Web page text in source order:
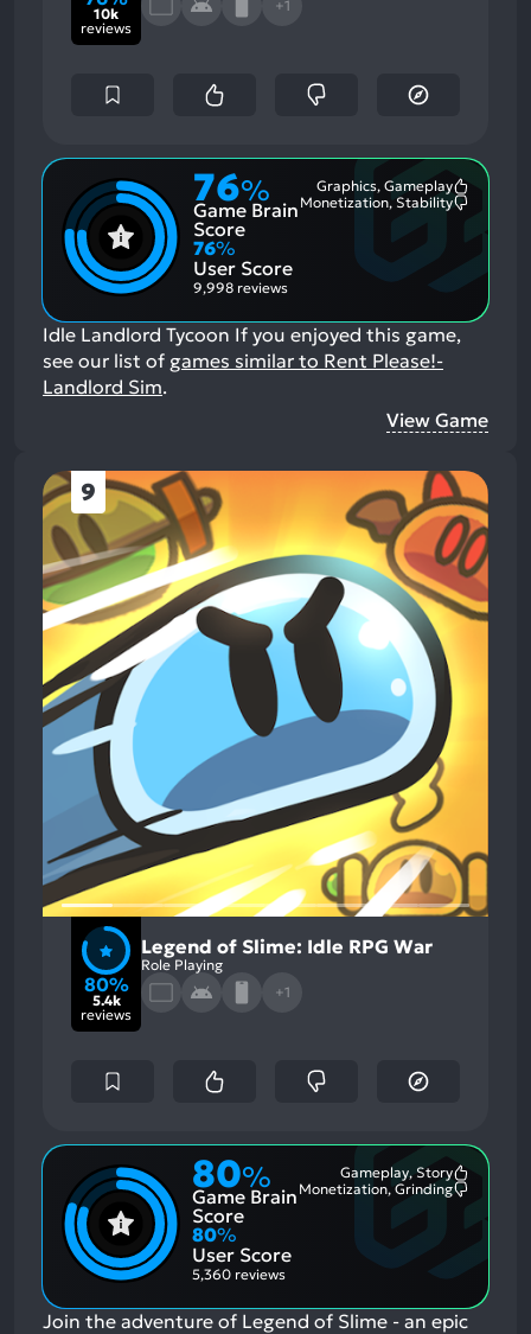
10k
reviews
+1
76%
Game Brain
Score
Graphics, Gameplay
Monetization, Stability
76%
User Score
9,998 reviews
Idle Landlord Tycoon If you enjoyed this game,
see our list of games similar to Rent Please!-
Landlord Sim.
View Game
9
80%
5.4k
reviews
Legend of Slime: Idle RPG War
Role Playing
+1
80%
Game Brain
Score
Gameplay, Story
Monetization, Grinding
80%
User Score
5,360 reviews
Join the adventure of Legend of Slime - an epic